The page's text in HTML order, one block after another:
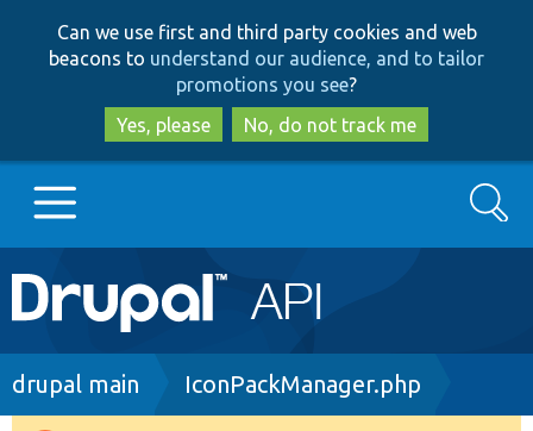
to
main
content
to
search
Can we use first and third party cookies and web
beacons to understand our audience, and to tailor
promotions you see?
Yes, please
No, do not track me
Main
navigation
Go to Drupal.org
Search
Breadcrumb
drupal main IconPackManager.php